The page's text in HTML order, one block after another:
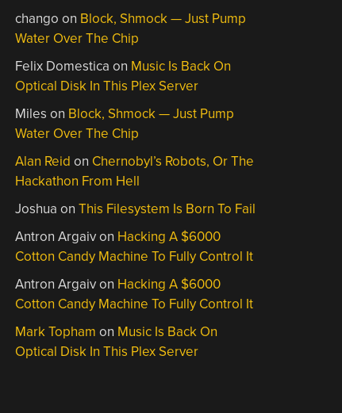
chango on Block, Shmock — Just Pump
Water Over The Chip
Felix Domestica on Music Is Back On
Optical Disk In This Plex Server
Miles on Block, Shmock — Just Pump
Water Over The Chip
Alan Reid on Chernobyl’s Robots, Or The
Hackathon From Hell
Joshua onThis Filesystem Is Born To Fail
Antron Argaivon Hacking A $6000
Cotton Candy Machine To Fully Control It
Antron Argaivon Hacking A $6000
Cotton Candy Machine To Fully Control It
Mark Topham on Music Is Back On
Optical Disk In This Plex Server